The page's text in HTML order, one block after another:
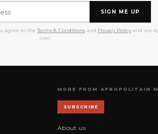
SIGN ME UP
agree to the Terms & Conditionsand Privacy Policyand are
over.
MORE FROM AFROPOLITAIN
SUBSCRIBE
About us